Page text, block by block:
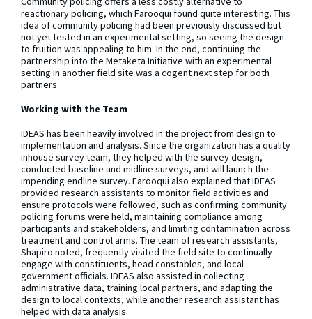
reactionary policing, which Farooqui found quite interesting. This
idea of community policing had been previously discussed but
not yet tested in an experimental setting, so seeing the design
to fruition was appealing to him. In the end, continuing the
partnership into the Metaketa Initiative with an experimental
setting in another field site was a cogent next step for both
partners.
Working with the Team
IDEAS has been heavily involved in the project from design to
implementation and analysis. Since the organization has a quality
inhouse survey team, they helped with the survey design,
conducted baseline and midline surveys, and will launch the
impending endline survey. Farooqui also explained that IDEAS
provided research assistants to monitor field activities and
ensure protocols were followed, such as confirming community
policing forums were held, maintaining compliance among
participants and stakeholders, and limiting contamination across
treatment and control arms. The team of research assistants,
Shapiro noted, frequently visited the field site to continually
engage with constituents, head constables, and local
government officials. IDEAS also assisted in collecting
administrative data, training local partners, and adapting the
design to local contexts, while another research assistant has
helped with data analysis.